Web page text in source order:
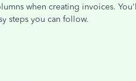
when creating invoices.
steps you can follow.